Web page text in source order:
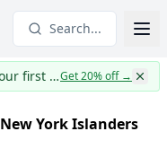
Search...
CapWages turns TWO: 20% off your first yearGet 20% off→
New York Islanders